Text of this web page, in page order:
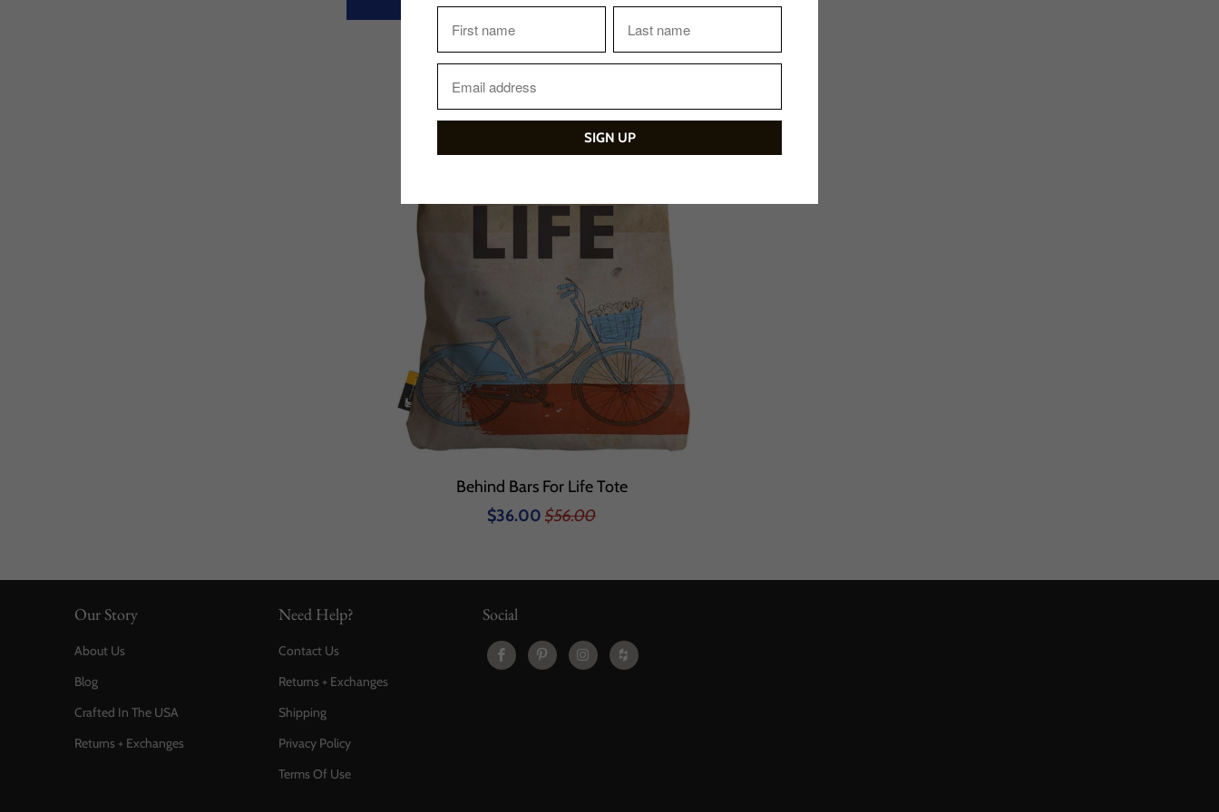
Behind Bars For Life Tote
$36.00 $56.00
Our Story
About Us
Blog
Crafted In The USA
Returns + Exchanges
Need Help?
Contact Us
Returns + Exchanges
Shipping
Privacy Policy
Terms Of Use
Social